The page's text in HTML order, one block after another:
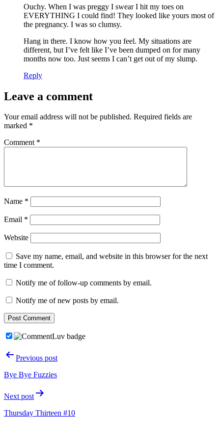
Ouchy. When I was preggy I swear I hit my toes on
EVERYTHING I could find! They looked like yours most of
the pregnancy. I was so clumsy.
Hang in there. I know how you feel. My situations are
different, but I’ve felt like I’ve been dumped on for many
months now too. Just seems I can’t get out of my slump.
Reply
Leave a comment
Your email address will not be published. Required fields are
marked *
Comment *
Name *
Email *
Website
Save my name, email, and website in this browser for the next
time I comment.
Notify me of follow-up comments by email.
Notify me of new posts by email.
PostPrevious post
Bye Bye Fuzzies
Next post
Thursday Thirteen #10